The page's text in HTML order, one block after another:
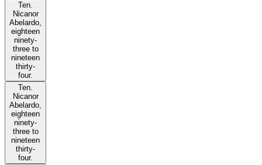
Ten.
Nicanor
Abelardo,
eighteen
ninety-
three to
nineteen
thirty-
four.
Ten.
Nicanor
Abelardo,
eighteen
ninety-
three to
nineteen
thirty-
four.